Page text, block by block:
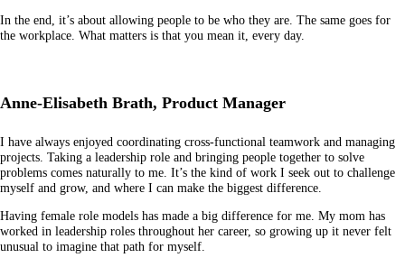
In the end, it’s about allowing people to be who they are. The same goes for
the workplace. What matters is that you mean it, every day.
Anne-Elisabeth Brath, Product Manager
I have always enjoyed coordinating cross-functional teamwork and managing
projects. Taking a leadership role and bringing people together to solve
problems comes naturally to me. It’s the kind of work I seek out to challenge
myself and grow, and where I can make the biggest difference.
Having female role models has made a big difference for me. My mom has
worked in leadership roles throughout her career, so growing up it never felt
unusual to imagine that path for myself.